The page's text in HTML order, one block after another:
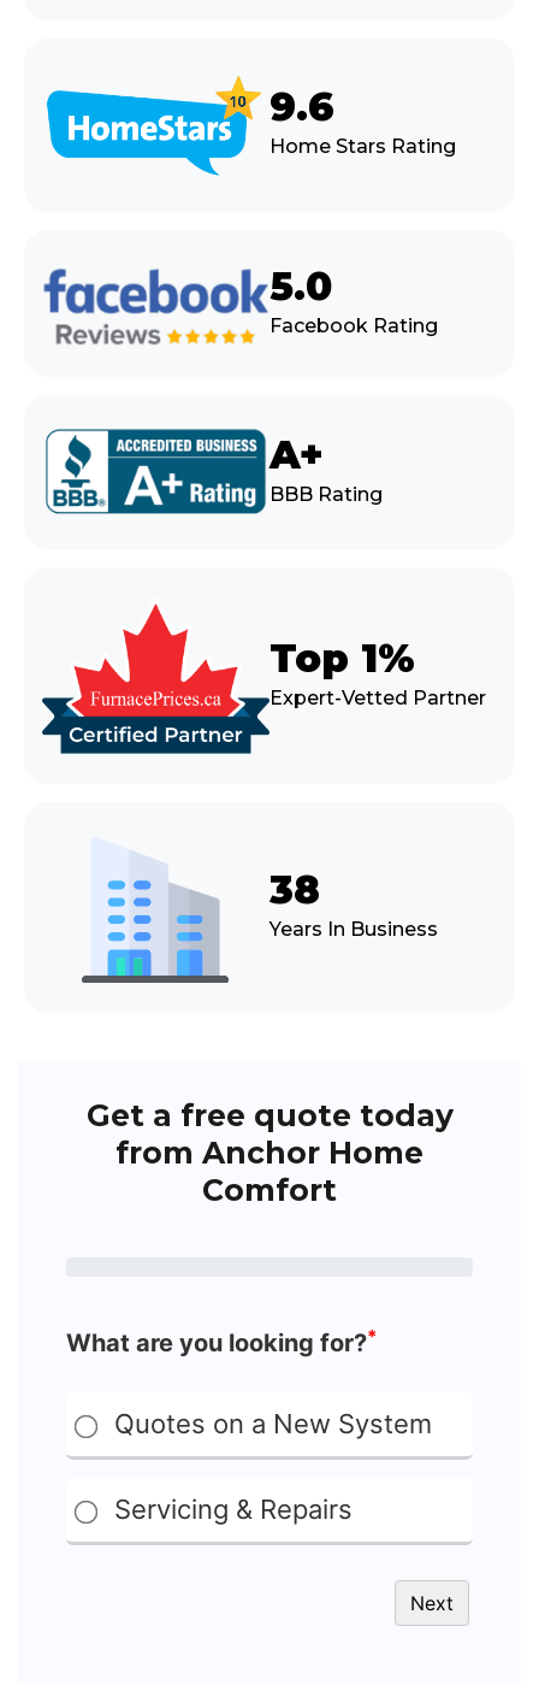
9.6
Home Stars Rating
5.0
Facebook Rating
A+
BBB Rating
Top 1%
Expert-Vetted Partner
38
Years In Business
Get a free quote today
from Anchor Home
Comfort